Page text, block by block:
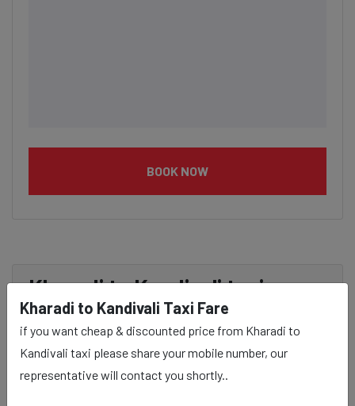
BOOK NOW
Kharadi to Kandivali taxi
service Provider:
Our Kharadi to Kandivali cab fares are influenced by
factors such as the type of taxi (standard, premium, or
Kharadi to Kandivali Taxi Fare
if you want cheap & discounted price from Kharadi to
Kandivali taxi please share your mobile number, our
representative will contact you shortly..